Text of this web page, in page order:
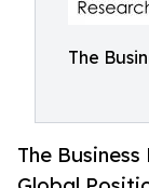
The
The